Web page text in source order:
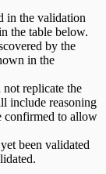
in the validation
the table below.
by the
in the
replicate the
include reasoning
confirmed to allow
been validated